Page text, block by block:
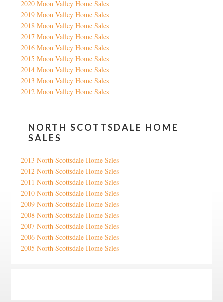
2020 Moon Valley Home Sales
2019 Moon Valley Home Sales
2018 Moon Valley Home Sales
2017 Moon Valley Home Sales
2016 Moon Valley Home Sales
2015 Moon Valley Home Sales
2014 Moon Valley Home Sales
2013 Moon Valley Home Sales
2012 Moon Valley Home Sales
NORTH SCOTTSDALE HOME
SALES
2013 North Scottsdale Home Sales
2012 North Scottsdale Home Sales
2011 North Scottsdale Home Sales
2010 North Scottsdale Home Sales
2009 North Scottsdale Home Sales
2008 North Scottsdale Home Sales
2007 North Scottsdale Home Sales
2006 North Scottsdale Home Sales
2005 North Scottsdale Home Sales